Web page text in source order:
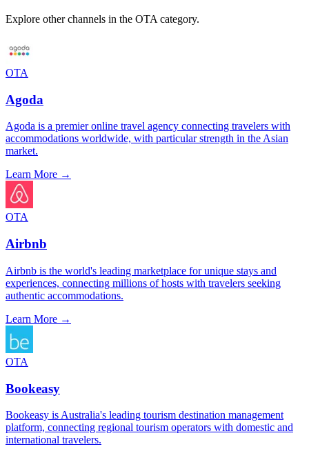
Explore other channels in the OTA category.
OTA
Agoda
Agoda is a premier online travel agency connecting travelers with
accommodations worldwide, with particular strength in the Asian
market.
Learn More →
OTA
Airbnb
Airbnb is the world's leading marketplace for unique stays and
experiences, connecting millions of hosts with travelers seeking
authentic accommodations.
Learn More →
OTA
Bookeasy
Bookeasy is Australia's leading tourism destination management
platform, connecting regional tourism operators with domestic and
international travelers.